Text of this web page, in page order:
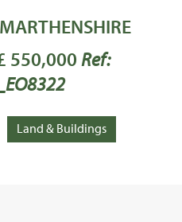
550,000 Ref:
Land & Buildings